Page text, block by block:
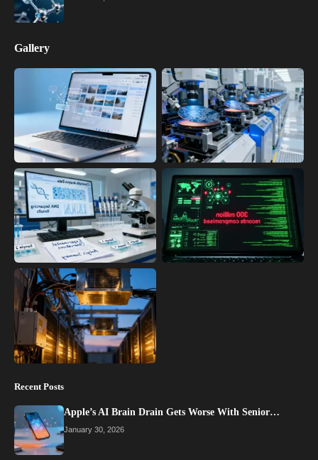
Gallery
Recent Posts
Apple’s AI Brain Drain Gets Worse With Senior…
January 30, 2026